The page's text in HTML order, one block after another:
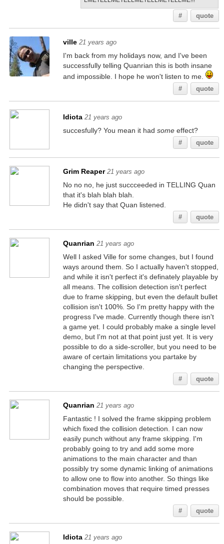
# quote
ville 21 years ago
I'm back from my holidays now, and I've been
successfully telling Quanrian this is both insane
and impossible. I hope he won't listen to me.
# quote
Idiota 21 years ago
succesfully? You mean it had someeffect?
# quote
Grim Reaper 21 years ago
No no no, he just succceeded in TELLING Quan
that it's blah blah blah.
He didn't say that Quan listened.
# quote
Quanrian 21 years ago
Well I asked Ville for some changes, but I found
ways around them. So I actually haven't stopped,
and while it isn't perfect it's definately playable by
all means. The collision detection isn't perfect
due to frame skipping, but even the default bullet
collision isn't 100%. So I'm pretty happy with the
progress I've made. Currently though there isn't
a game yet. I could probably make a single level
demo, but I'm not at that point just yet. It is very
possible to do a side-scroller, but you need to be
aware of certain limitations you partake by
changing the perspective.
# quote
Quanrian 21 years ago
Fantastic ! I solved the frame skipping problem
which fixed the collision detection. I can now
easily punch without any frame skipping. I'm
probably going to try and add some more
animations to the main character and than
possibly try some dynamic linking of animations
to allow one to flow into another. So things like
combination moves that require timed presses
should be possible.
# quote
Idiota 21 years ago